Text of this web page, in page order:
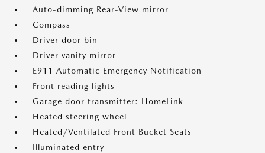
Auto-dimming Rear-View mirror
Compass
Driver door bin
Driver vanity mirror
E911 Automatic Emergency Notification
Front reading lights
Garage door transmitter: HomeLink
Heated steering wheel
Heated/Ventilated Front Bucket Seats
Illuminated entry